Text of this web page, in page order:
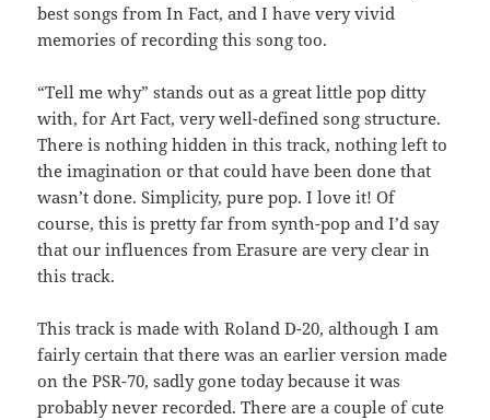
best songs from In Fact, and I have very vivid
memories of recording this song too.
“Tell me why” stands out as a great little pop ditty
with, for Art Fact, very well-defined song structure.
There is nothing hidden in this track, nothing left to
the imagination or that could have been done that
wasn’t done. Simplicity, pure pop. I love it! Of
course, this is pretty far from synth-pop and I’d say
that our influences from Erasure are very clear in
this track.
This track is made with Roland D-20, although I am
fairly certain that there was an earlier version made
on the PSR-70, sadly gone today because it was
probably never recorded. There are a couple of cute